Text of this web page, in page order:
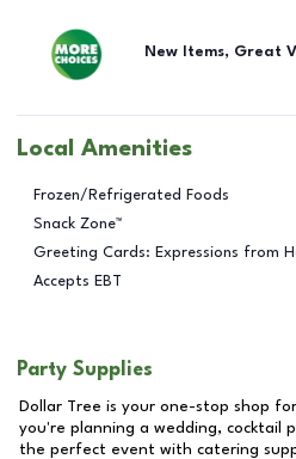
New Items, Great
Local Amenities
Frozen/Refrigerated Foods
Snack Zone™
Greeting Cards: Expressions from
Accepts EBT
Party Supplies
Dollar Tree is your one-stop shop
you're planning a wedding, cocktail
the perfect event with catering